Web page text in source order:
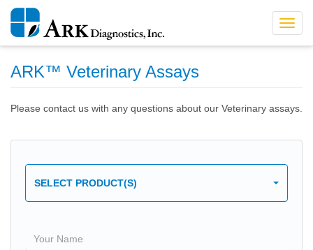
ARK™ Veterinary Assays
Please contact us with any questions about our Veterinary assays.
SELECT PRODUCT(S)